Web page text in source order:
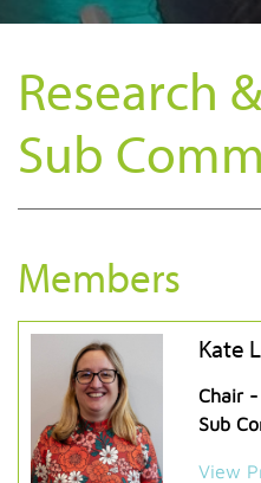
Research
Sub
Members
Kate
Chair -
Sub
View